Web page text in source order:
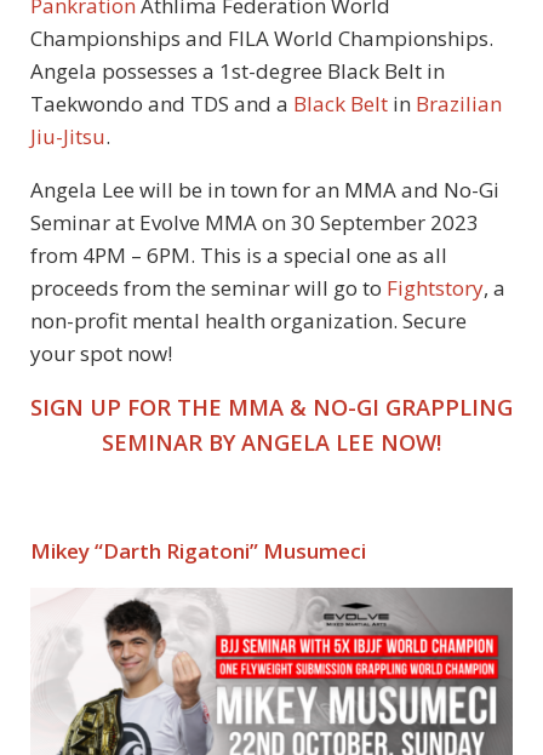
Championships and FILA World Championships.
Angela possesses a 1st-degree Black Belt in
Taekwondo and TDS and a Black Belt in Brazilian
Jiu-Jitsu.
Angela Lee will be in town for an MMA and No-Gi
Seminar at Evolve MMA on 30 September 2023
from 4PM – 6PM. This is a special one as all
proceeds from the seminar will go to Fightstory, a
non-profit mental health organization. Secure
your spot now!
SIGN UP FOR THE MMA & NO-GI GRAPPLING
SEMINAR BY ANGELA LEE NOW!
Mikey “Darth Rigatoni” Musumeci